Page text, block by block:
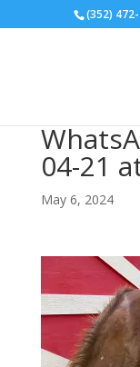
(352)
04-21
May 6, 2024